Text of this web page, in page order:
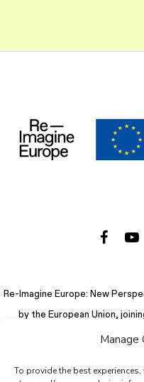
Manage
To provide the best
Re-Imagine Europe: New
by the European Union,